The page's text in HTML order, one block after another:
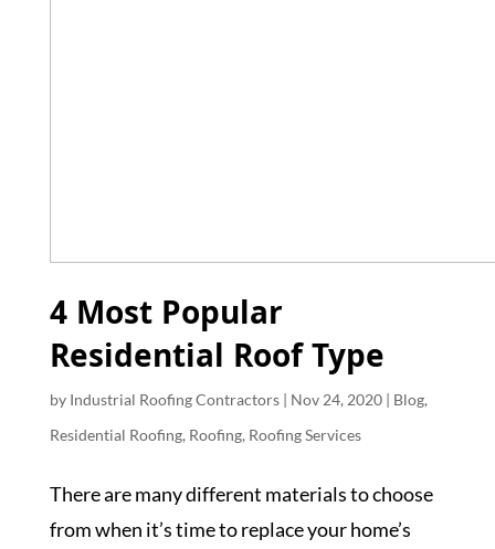
4 Most Popular
Residential Roof Type
by Industrial Roofing Contractors| Nov 24, 2020| Blog,
Residential Roofing, Roofing, Roofing Services
There are many different materials to choose
from when it’s time to replace your home’s